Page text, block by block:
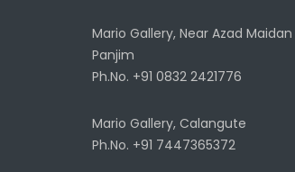
Mario Gallery, Near Azad Maidan
Panjim
Ph.No. +91 0832 2421776
Mario Gallery, Calangute
Ph.No. +91 7447365372